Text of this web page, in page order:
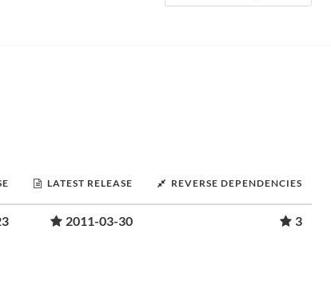
LATEST RELEASE REVERSE DEPENDENCIES
2011-03-30 3